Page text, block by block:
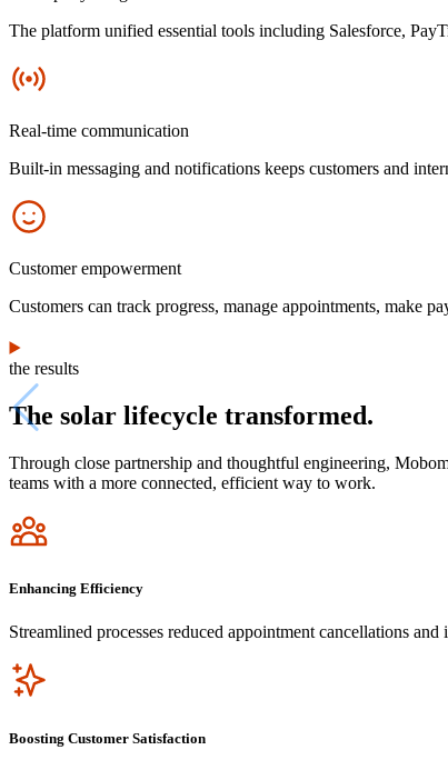
The platform unified essential tools including Salesforce,
Icon
Real-time communication
Built-in messaging and notifications keeps customers and
Icon
Customer empowerment
Customers can track progress, manage appointments, make
the results
The solar lifecycle transformed.
Through close partnership and thoughtful engineering,
teams with a more connected, efficient way to work.
Icon
Enhancing Efficiency
Streamlined processes reduced appointment cancellations
Icon
Boosting Customer Satisfaction